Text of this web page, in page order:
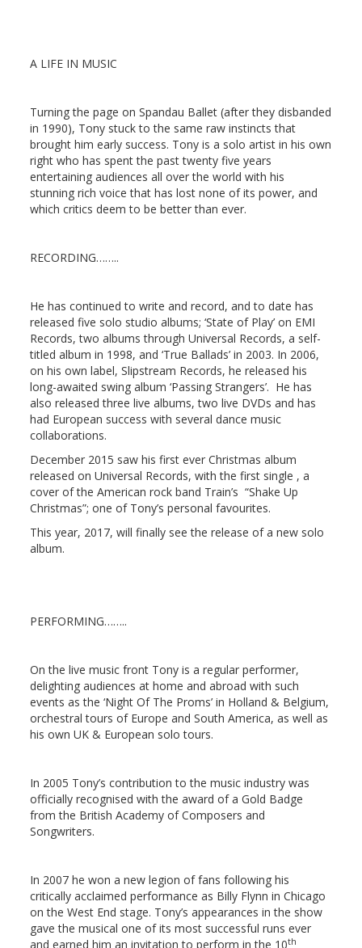
A LIFE IN MUSIC
Turning the page on Spandau Ballet (after they disbanded
in 1990), Tony stuck to the same raw instincts that
brought him early success. Tony is a solo artist in his own
right who has spent the past twenty five years
entertaining audiences all over the world with his
stunning rich voice that has lost none of its power, and
which critics deem to be better than ever.
RECORDING……..
He has continued to write and record, and to date has
released five solo studio albums; ‘State of Play’ on EMI
Records, two albums through Universal Records, a self-
titled album in 1998, and ‘True Ballads’ in 2003. In 2006,
on his own label, Slipstream Records, he released his
long-awaited swing album ‘Passing Strangers’. He has
also released three live albums, two live DVDs and has
had European success with several dance music
collaborations.
December 2015 saw his first ever Christmas album
released on Universal Records, with the first single , a
cover of the American rock band Train’s “Shake Up
Christmas”; one of Tony’s personal favourites.
This year, 2017, will finally see the release of a new solo
album.
PERFORMING……..
On the live music front Tony is a regular performer,
delighting audiences at home and abroad with such
events as the ‘Night Of The Proms’ in Holland & Belgium,
orchestral tours of Europe and South America, as well as
his own UK & European solo tours.
In 2005 Tony’s contribution to the music industry was
officially recognised with the award of a Gold Badge
from the British Academy of Composers and
Songwriters.
In 2007 he won a new legion of fans following his
critically acclaimed performance as Billy Flynn in Chicago
on the West End stage. Tony’s appearances in the show
gave the musical one of its most successful runs ever
and earned him an invitation to perform in the 10th